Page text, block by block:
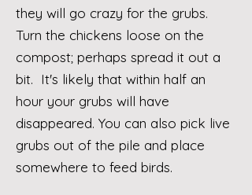
they will go crazy for the grubs.
Turn the chickens loose on the
compost; perhaps spread it out a
bit. It's likely that within half an
hour your grubs will have
disappeared. You can also pick live
grubs out of the pile and place
somewhere to feed birds.